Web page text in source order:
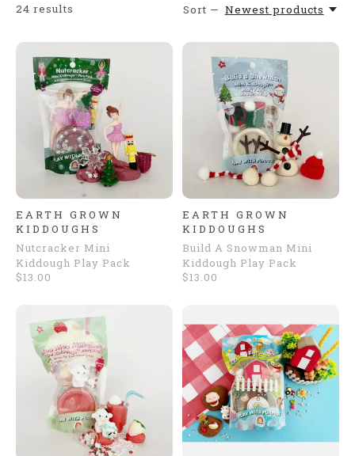
24 results Sort — Newest products
EARTH GROWN
KIDDOUGHS
Nutcracker Mini
Kiddough Play Pack
$13.00
EARTH GROWN
KIDDOUGHS
Build A Snowman Mini
Kiddough Play Pack
$13.00